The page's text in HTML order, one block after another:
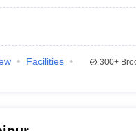
Facilities
300+